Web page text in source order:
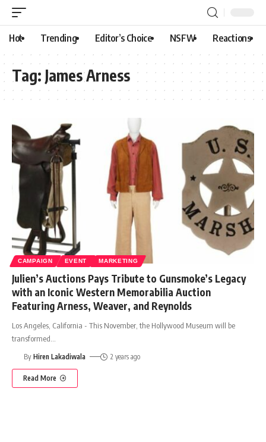
Hot Trending Editor’s Choice NSFW Reactions
Tag: James Arness
CAMPAIGN EVENT MARKETING
Julien’s Auctions Pays Tribute to Gunsmoke’s Legacy
with an Iconic Western Memorabilia Auction
Featuring Arness, Weaver, and Reynolds
Los Angeles, California - This November, the Hollywood Museum will be
transformed
By Hiren Lakadiwala 2 years ago
Read More